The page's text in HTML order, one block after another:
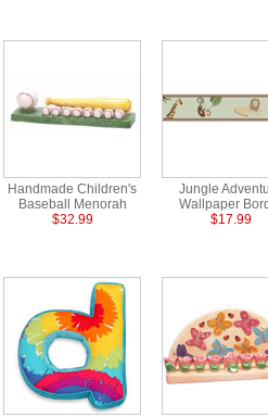
Handmade Children's
Baseball Menorah
$32.99
Jungle
Wallpaper
$17.99